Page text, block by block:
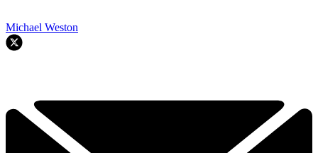
Michael Weston